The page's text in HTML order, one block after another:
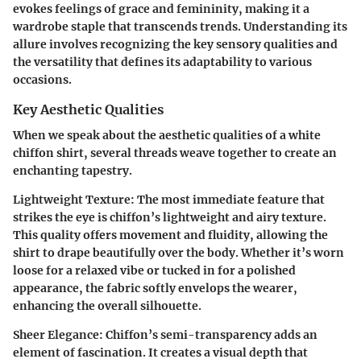
evokes feelings of grace and femininity, making it a
wardrobe staple that transcends trends. Understanding its
allure involves recognizing the key sensory qualities and
the versatility that defines its adaptability to various
occasions.
Key Aesthetic Qualities
When we speak about the aesthetic qualities of a white
chiffon shirt, several threads weave together to create an
enchanting tapestry.
Lightweight Texture: The most immediate feature that
strikes the eye is chiffon’s lightweight and airy texture.
This quality offers movement and fluidity, allowing the
shirt to drape beautifully over the body. Whether it’s worn
loose for a relaxed vibe or tucked in for a polished
appearance, the fabric softly envelops the wearer,
enhancing the overall silhouette.
Sheer Elegance: Chiffon’s semi-transparency adds an
element of fascination. It creates a visual depth that